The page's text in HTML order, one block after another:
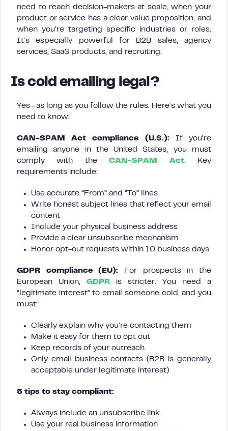
need to reach decision-makers at scale, when your
product or service has a clear value proposition, and
when you’re targeting specific industries or roles.
It’s especially powerful for B2B sales, agency
services, SaaS products, and recruiting.
Is cold emailing legal?
Yes—as long as you follow the rules. Here’s what you
need to know:
CAN-SPAM Act compliance (U.S.):If you’re
emailing anyone in the United States, you must
comply with theCAN-SPAM Act. Key
requirements include:
Use accurate “From” and “To” lines
Write honest subject lines that reflect your email
content
Include your physical business address
Provide a clear unsubscribe mechanism
Honor opt-out requests within 10 business days
GDPR compliance (EU): For prospects in the
European Union, GDPR is stricter. You need a
“legitimate interest” to email someone cold, and you
must:
Clearly explain why you’re contacting them
Make it easy for them to opt out
Keep records of your outreach
Only email business contacts (B2B is generally
acceptable under legitimate interest)
5 tips to stay compliant:
Always include an unsubscribe link
Use your real business information